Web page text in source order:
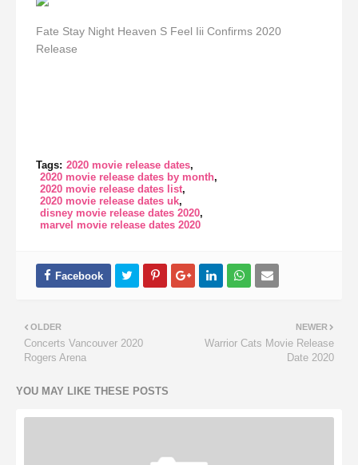
Fate Stay Night Heaven S Feel Iii Confirms 2020
Release
Tags: 2020 movie release dates
2020 movie release dates by month
2020 movie release dates list
2020 movie release dates uk
disney movie release dates 2020
marvel movie release dates 2020
NEWER
Warrior Cats Movie Release
Date 2020
OLDER
Concerts Vancouver 2020
Rogers Arena
YOU MAY LIKE THESE POSTS